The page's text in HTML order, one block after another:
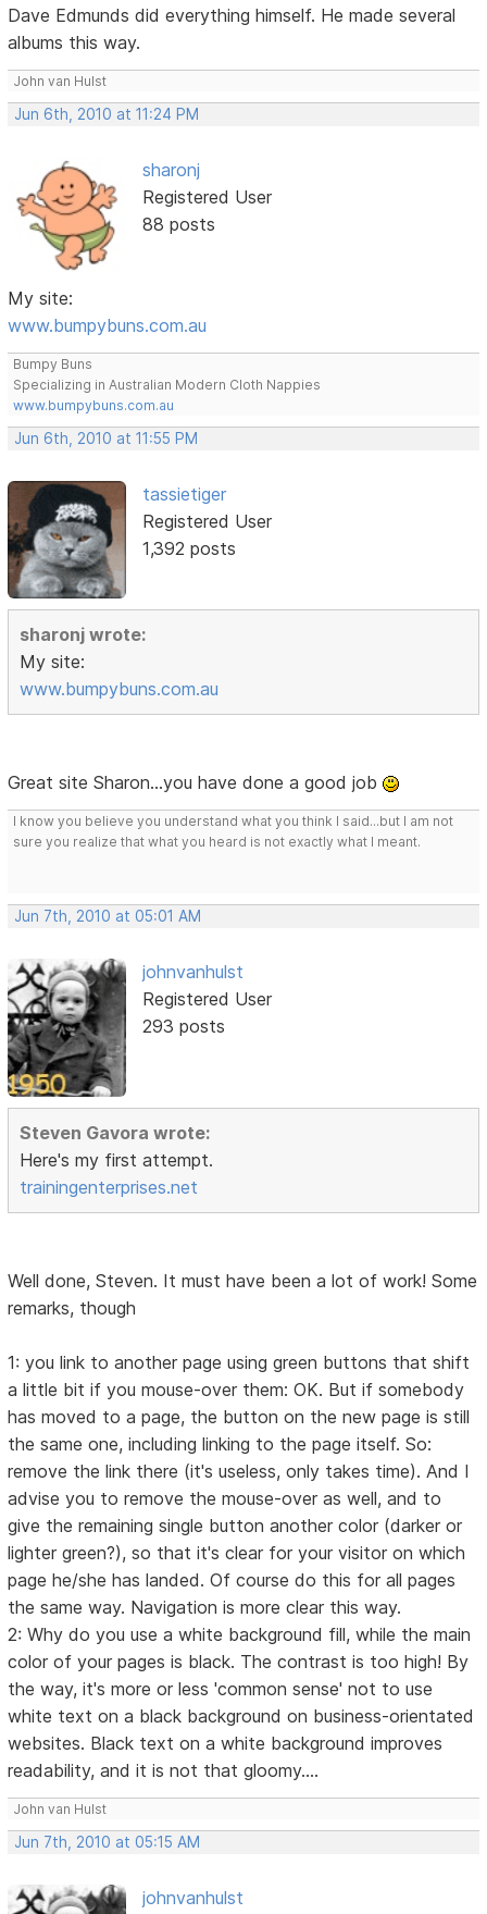
Dave Edmunds did everything himself. He made several
albums this way.
John van Hulst
Jun 6th, 2010 at 11:24 PM
sharonj
Registered User
88 posts
My site:
www.bumpybuns.com.au
Bumpy Buns
Specializing in Australian Modern Cloth Nappies
www.bumpybuns.com.au
Jun 6th, 2010 at 11:55 PM
tassietiger
Registered User
1,392 posts
sharonj wrote:
My site:
www.bumpybuns.com.au
Great site Sharon...you have done a good job
I know you believe you understand what you think I said...but I am not
sure you realize that what you heard is not exactly what I meant.
Jun 7th, 2010 at 05:01 AM
johnvanhulst
Registered User
293 posts
Steven Gavora wrote:
Here's my first attempt.
trainingenterprises.net
Well done, Steven. It must have been a lot of work! Some
remarks, though
1: you link to another page using green buttons that shift
a little bit if you mouse-over them: OK. But if somebody
has moved to a page, the button on the new page is still
the same one, including linking to the page itself. So:
remove the link there (it's useless, only takes time). And I
advise you to remove the mouse-over as well, and to
give the remaining single button another color (darker or
lighter green?), so that it's clear for your visitor on which
page he/she has landed. Of course do this for all pages
the same way. Navigation is more clear this way.
2: Why do you use a white background fill, while the main
color of your pages is black. The contrast is too high! By
the way, it's more or less 'common sense' not to use
white text on a black background on business-orientated
websites. Black text on a white background improves
readability, and it is not that gloomy....
John van Hulst
Jun 7th, 2010 at 05:15 AM
johnvanhulst